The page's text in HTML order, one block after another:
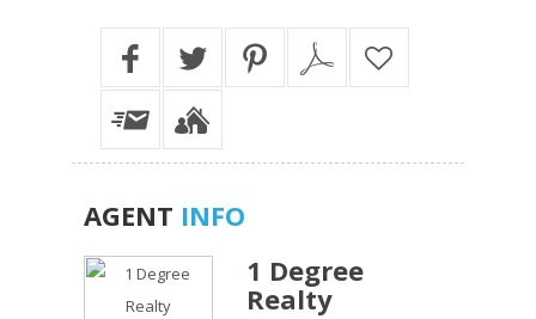
AGENT INFO
1 Degree
Realty